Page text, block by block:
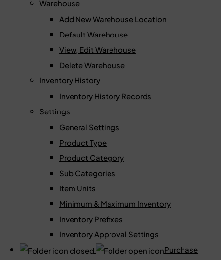
Warehouse
Add New Warehouse Location
Default Warehouse
View, Edit Warehouse
Delete Warehouse
Inventory History
Inventory History Records
Settings
General Settings
Product Type
Product Category
Sub Categories
Item Units
Minimum & Maximum Inventory
Inventory Prefixes
Inventory Approval Settings
Purchase